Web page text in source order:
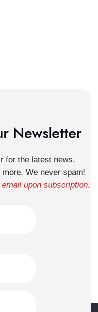
Newsletter
for the latest news,
We never spam!
upon subscription.